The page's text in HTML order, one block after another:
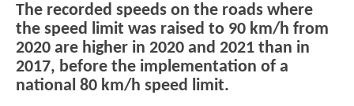
The recorded speeds on the roads where
the speed limit was raised to 90 km/h from
2020 are higher in 2020 and 2021 than in
2017, before the implementation of a
national 80 km/h speed limit.